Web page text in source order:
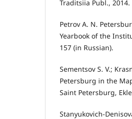
Traditsiia Publ.,
Petrov A. N.
Yearbook of the
157 (in Russian).
Sementsov S. V.;
Petersburg in the
Saint Petersburg,
Stanyukovich-